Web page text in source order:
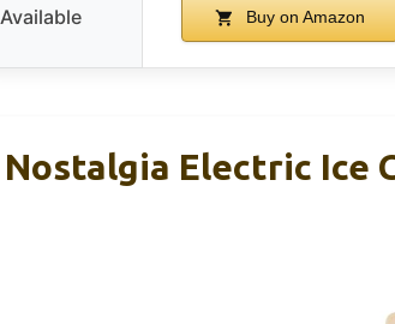
Available Buy on Amazon
Nostalgia Electric Ice